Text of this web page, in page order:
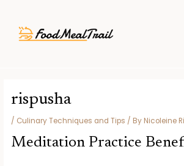
content
rispusha
/ Culinary Techniques and Tips / By Nicoleine
Meditation Practice